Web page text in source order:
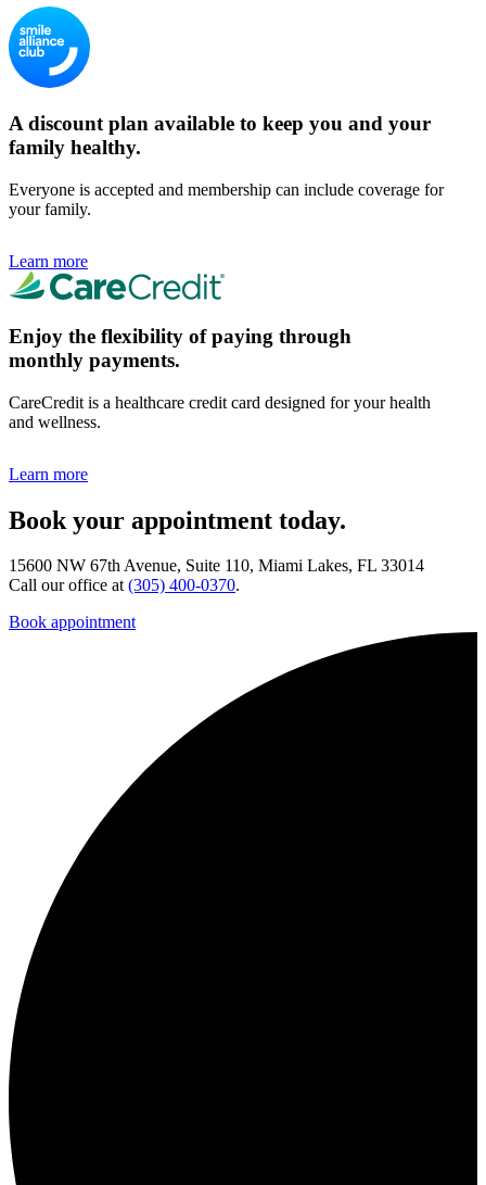
A discount plan available to keep you and your
family healthy.
Everyone is accepted and membership can include coverage for
your family.
Learn more
Enjoy the flexibility of paying through
monthly payments.
CareCredit is a healthcare credit card designed for your health
and wellness.
Learn more
Book your appointment today.
15600 NW 67th Avenue, Suite 110, Miami Lakes, FL 33014
Call our office at(305) 400-0370.
Book appointment